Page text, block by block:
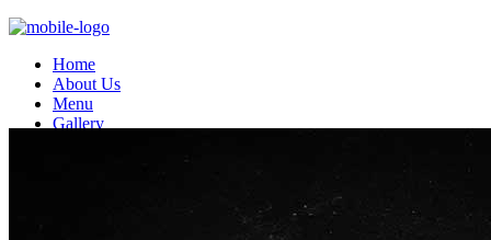
Home
About Us
Menu
Gallery